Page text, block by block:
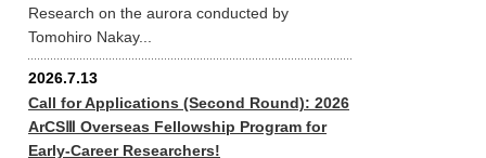
Research on the aurora conducted by
Tomohiro Nakay...
2026.7.13
Call for Applications (Second Round): 2026
ArCSⅢ Overseas Fellowship Program for
Early-Career Researchers!